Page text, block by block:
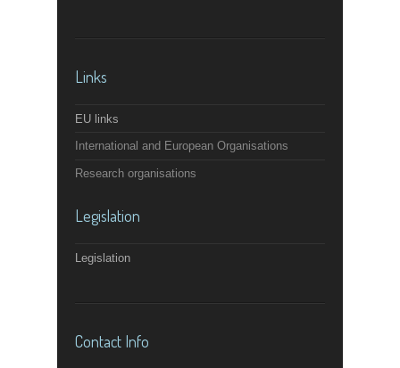
Links
EU links
International and European Organisations
Research organisations
Legislation
Legislation
Contact Info